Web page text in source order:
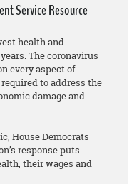
Service Resource
health and
The coronavirus
every aspect of
to address the
damage and
House Democrats
response puts
their wages and